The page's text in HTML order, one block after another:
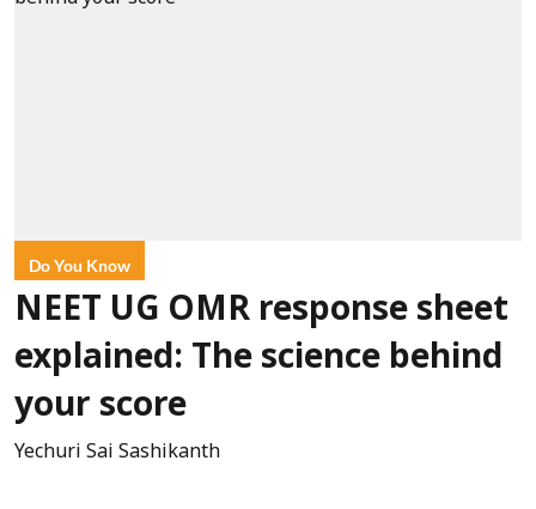
Do You Know
NEET UG OMR response sheet
explained: The science behind
your score
Yechuri Sai Sashikanth